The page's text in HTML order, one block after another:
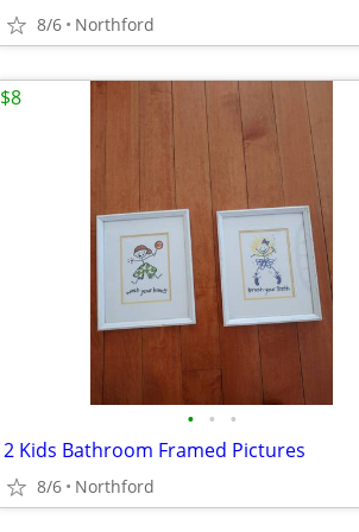
8/6 Northford
• • •
2 Kids Bathroom Framed Pictures
8/6 Northford
$8